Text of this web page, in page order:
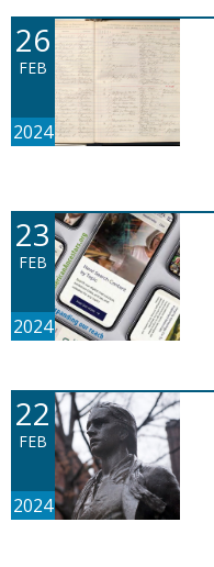
26
FEB
2024
23
FEB
2024
22
FEB
2024